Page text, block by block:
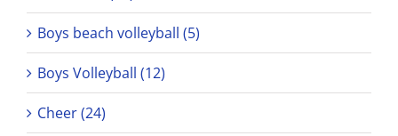
Boys beach volleyball (5)
Boys Volleyball (12)
Cheer (24)